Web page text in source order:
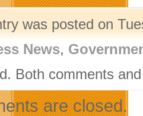
was posted on
News,
Both comments
are closed.